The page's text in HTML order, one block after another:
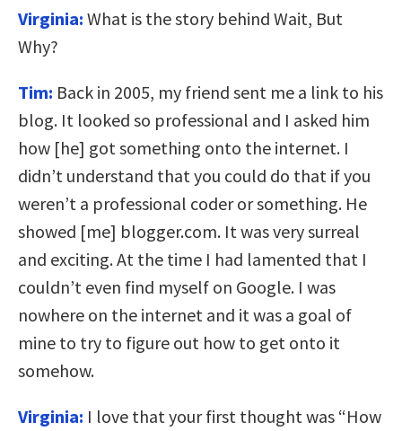
Virginia: What is the story behind Wait, But
Why?
Tim: Back in 2005, my friend sent me a link to his
blog. It looked so professional and I asked him
how [he] got something onto the internet. I
didn’t understand that you could do that if you
weren’t a professional coder or something. He
showed [me] blogger.com. It was very surreal
and exciting. At the time I had lamented that I
couldn’t even find myself on Google. I was
nowhere on the internet and it was a goal of
mine to try to figure out how to get onto it
somehow.
Virginia: I love that your first thought was “How